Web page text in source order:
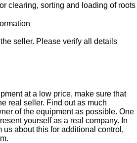
clearing, sorting and loading of roots
seller. Please verify all details
at a low price, make sure that
real seller. Find out as much
of the equipment as possible. One
yourself as a real company. In
us about this for additional control,